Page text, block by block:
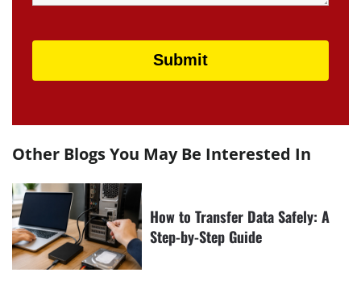
Other Blogs You May Be Interested In
How to Transfer Data Safely: A
Step-by-Step Guide